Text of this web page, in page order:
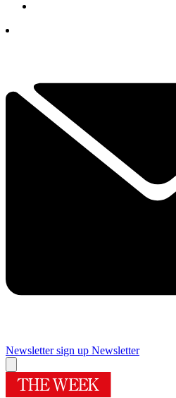
Newsletter sign up Newsletter